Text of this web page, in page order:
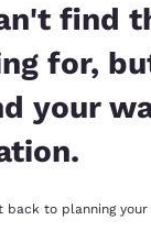
find
for,
your
back to planning